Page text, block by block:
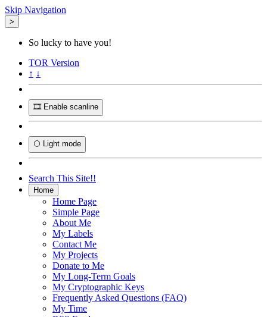
Skip Navigation
>
So lucky to have you!
TOR Version
↑ ↓
🎞️ Enable scanline
🌕 Light mode
Search This Site!!
Home
Home Page
Simple Page
About Me
My Labels
Contact Me
My Projects
Donate to Me
My Long-Term Goals
My Cryptographic Keys
Frequently Asked Questions (FAQ)
My Time